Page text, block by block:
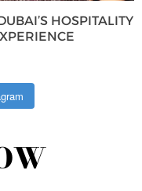
HOSPITALITY